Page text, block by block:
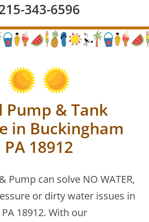
343-6596
Pump & Tank
in Buckingham
PA 18912
Pump can solve NO WATER,
or dirty water issues in
18912. With our